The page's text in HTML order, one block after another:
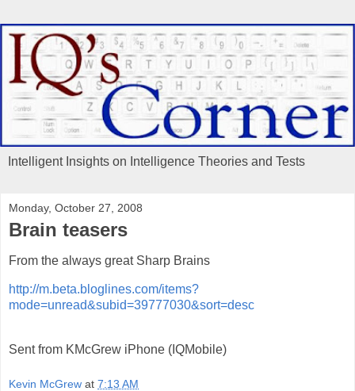
Intelligent Insights on Intelligence Theories and Tests
Monday, October 27, 2008
Brain teasers
From the always great Sharp Brains
http://m.beta.bloglines.com/items?
mode=unread&subid=39777030&sort=desc
Sent from KMcGrew iPhone (IQMobile)
Kevin McGrew at 7:13 AM